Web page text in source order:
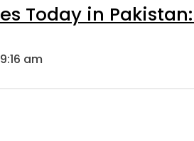
Today in
am